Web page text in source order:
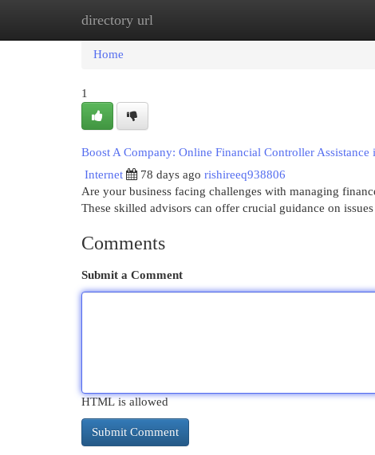
directory url
Home
Home
1
Boost A Company: Online Financial Controller
Internet
78 days ago rishireeq938806
Are your business facing challenges with managing
These skilled advisors can offer crucial guidance on
Comments
Submit a Comment
HTML is allowed